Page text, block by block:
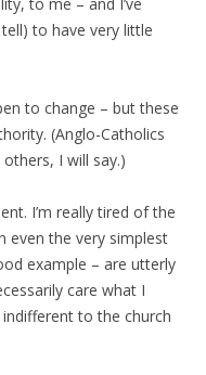
to have very little
to change – but these
(Anglo-Catholics
I will say.)
I’m really tired of the
even the very simplest
example – are utterly
care what I
to the church